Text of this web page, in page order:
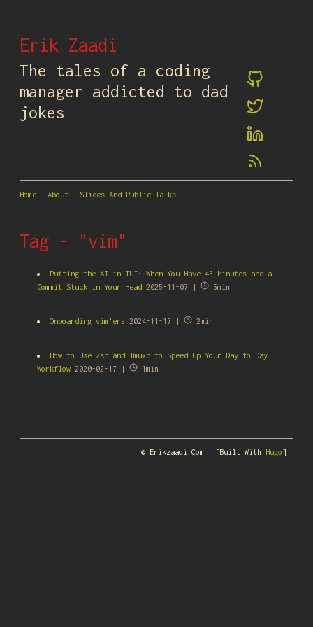
Erik Zaadi
The tales of a coding
manager addicted to dad
jokes
Home About Slides And Public Talks
Tag - "vim"
Putting the AI in TUI: When You Have 43 Minutes and a
Commit Stuck in Your Head 2025-11-07 | 5min
Onboarding vim'ers 2024-11-17 | 2min
How to Use Zsh and Tmuxp to Speed Up Your Day to Day
Workflow 2020-02-17 | 1min
© Erikzaadi.com [Built With Hugo]